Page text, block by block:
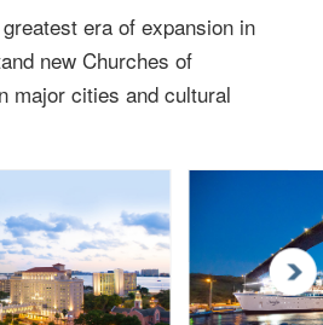
era of expansion in
new Churches of
major cities and cultural